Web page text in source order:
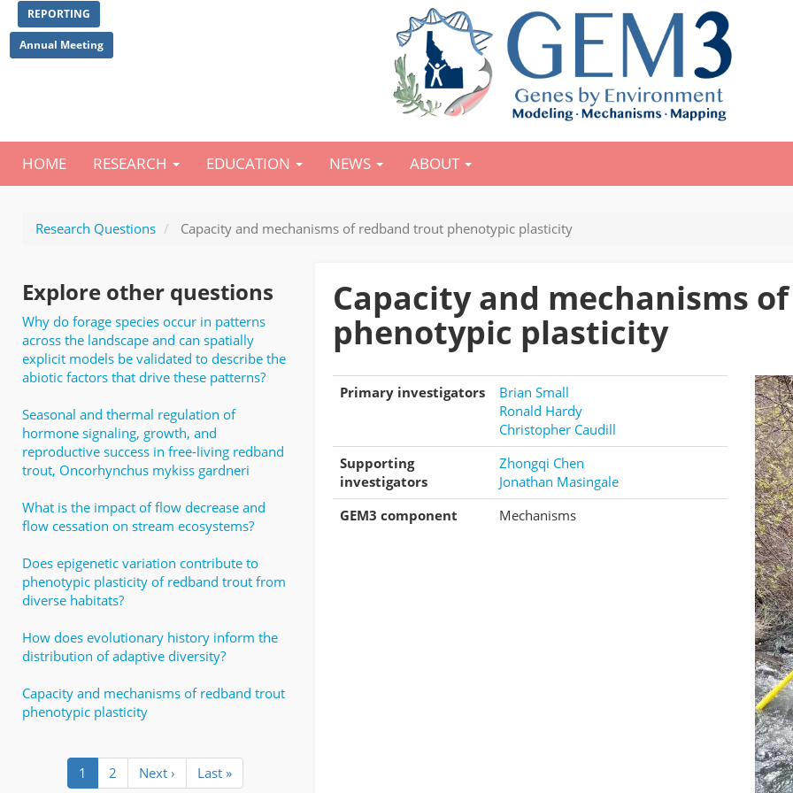
to
main
REPORTING
Annual Meeting
Main
HOME RESEARCH EDUCATION NEWS ABOUT
Research Questions Capacity and mechanisms of redband trout phenotypic plasticity
Explore other questions
Why do forage species occur in patterns
across the landscape and can spatially
explicit models be validated to describe the
abiotic factors that drive these patterns?
Seasonal and thermal regulation of
hormone signaling, growth, and
reproductive success in free-living redband
trout, Oncorhynchus mykiss gardneri
What is the impact of flow decrease and
flow cessation on stream ecosystems?
Does epigenetic variation contribute to
phenotypic plasticity of redband trout from
diverse habitats?
How does evolutionary history inform the
distribution of adaptive diversity?
Capacity and mechanisms of redband trout
phenotypic plasticity
Pagination
Current
1 Page
2
Next
Next ›
Last
Last »
Capacity and mechanisms
phenotypic plasticity
Primary investigators
Brian Small
Ronald Hardy
Christopher Caudill
Supporting
investigators
Zhongqi Chen
Jonathan Masingale
GEM3 component
Mechanisms